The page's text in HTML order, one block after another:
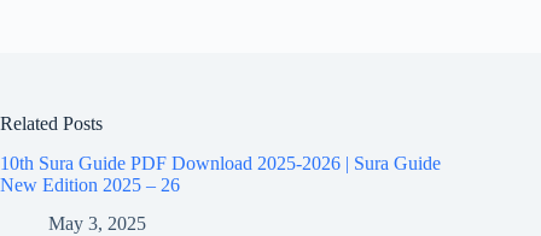
Related Posts
10th Sura Guide PDF Download 2025-2026 | Sura Guide
New Edition 2025 – 26
May 3, 2025